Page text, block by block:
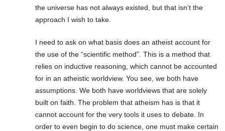
the universe has not always existed, but that isn’t the
approach I wish to take.
I need to ask on what basis does an atheist account for
the use of the “scientific method”. This is a method that
relies on inductive reasoning, which cannot be accounted
for in an atheistic worldview. You see, we both have
assumptions. We both have worldviews that are solely
built on faith. The problem that atheism has is that it
cannot account for the very tools it uses to debate. In
order to even begin to do science, one must make certain